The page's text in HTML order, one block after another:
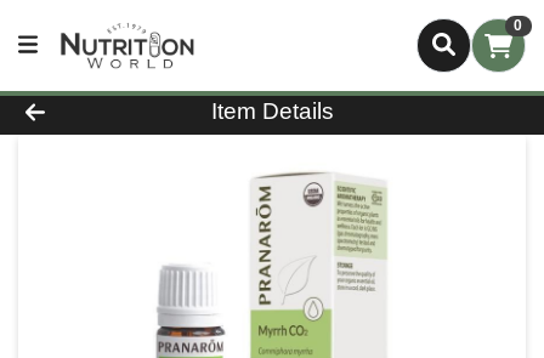
0
Product Details Page
Item Details